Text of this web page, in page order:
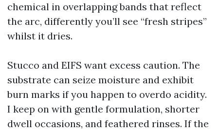
chemical in overlapping bands that reflect
the arc, differently you’ll see “fresh stripes”
whilst it dries.
Stucco and EIFS want excess caution. The
substrate can seize moisture and exhibit
burn marks if you happen to overdo acidity.
I keep on with gentle formulation, shorter
dwell occasions, and feathered rinses. If the